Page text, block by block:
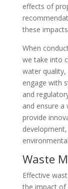
effects of
these
When
we take into
water quality,
engage with
and
and ensure a
provide
Waste
Effective
the impact of